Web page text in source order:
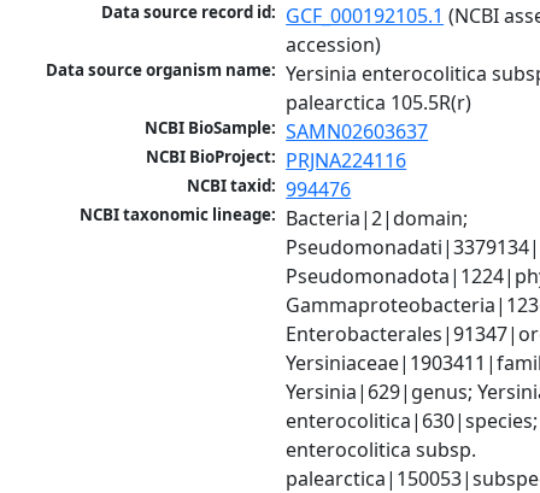
Data source record id: GCF_000192105.1 (NCBI
accession)
Data source organism name: Yersinia enterocolitica
palearctica 105.5R(r)
NCBI BioSample: SAMN02603637
NCBI BioProject: PRJNA224116
NCBI taxid: 994476
NCBI taxonomic lineage: Bacteria|2|domain;
Yersinia|629|genus;
enterocolitica|630|species;
enterocolitica subsp.